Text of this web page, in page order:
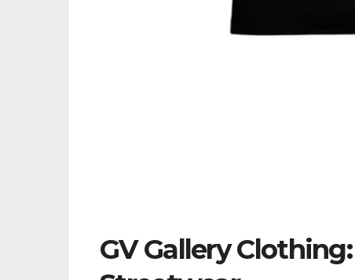
GV Gallery